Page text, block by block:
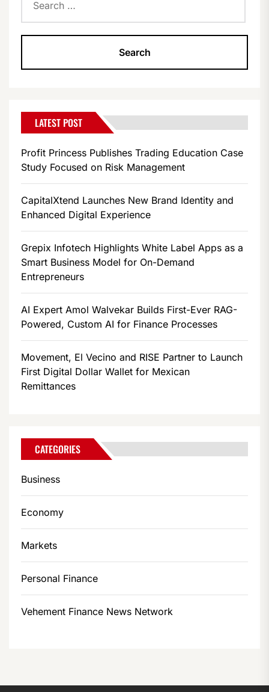
for:
LATEST POST
Profit Princess Publishes Trading Education Case
Study Focused on Risk Management
CapitalXtend Launches New Brand Identity and
Enhanced Digital Experience
Grepix Infotech Highlights White Label Apps as a
Smart Business Model for On-Demand
Entrepreneurs
AI Expert Amol Walvekar Builds First-Ever RAG-
Powered, Custom AI for Finance Processes
Movement, El Vecino and RISE Partner to Launch
First Digital Dollar Wallet for Mexican
Remittances
CATEGORIES
Business
Economy
Markets
Personal Finance
Vehement Finance News Network